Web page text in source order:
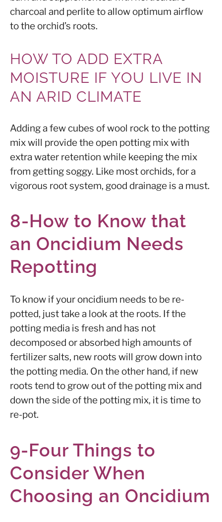
charcoal and perlite to allow optimum airflow
to the orchid’s roots.
HOW TO ADD EXTRA
MOISTURE IF YOU LIVE IN
AN ARID CLIMATE
Adding a few cubes of wool rock to the potting
mix will provide the open potting mix with
extra water retention while keeping the mix
from getting soggy. Like most orchids, for a
vigorous root system, good drainage is a must.
8-How to Know that
an Oncidium Needs
Repotting
To know if your oncidium needs to be re-
potted, just take a look at the roots. If the
potting media is fresh and has not
decomposed or absorbed high amounts of
fertilizer salts, new roots will grow down into
the potting media. On the other hand, if new
roots tend to grow out of the potting mix and
down the side of the potting mix, it is time to
re-pot.
9-Four Things to
Consider When
Choosing an Oncidium